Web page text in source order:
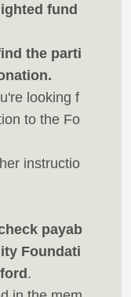
fund
the parti
looking f
to the Fo
instructio
payab
Foundati
.